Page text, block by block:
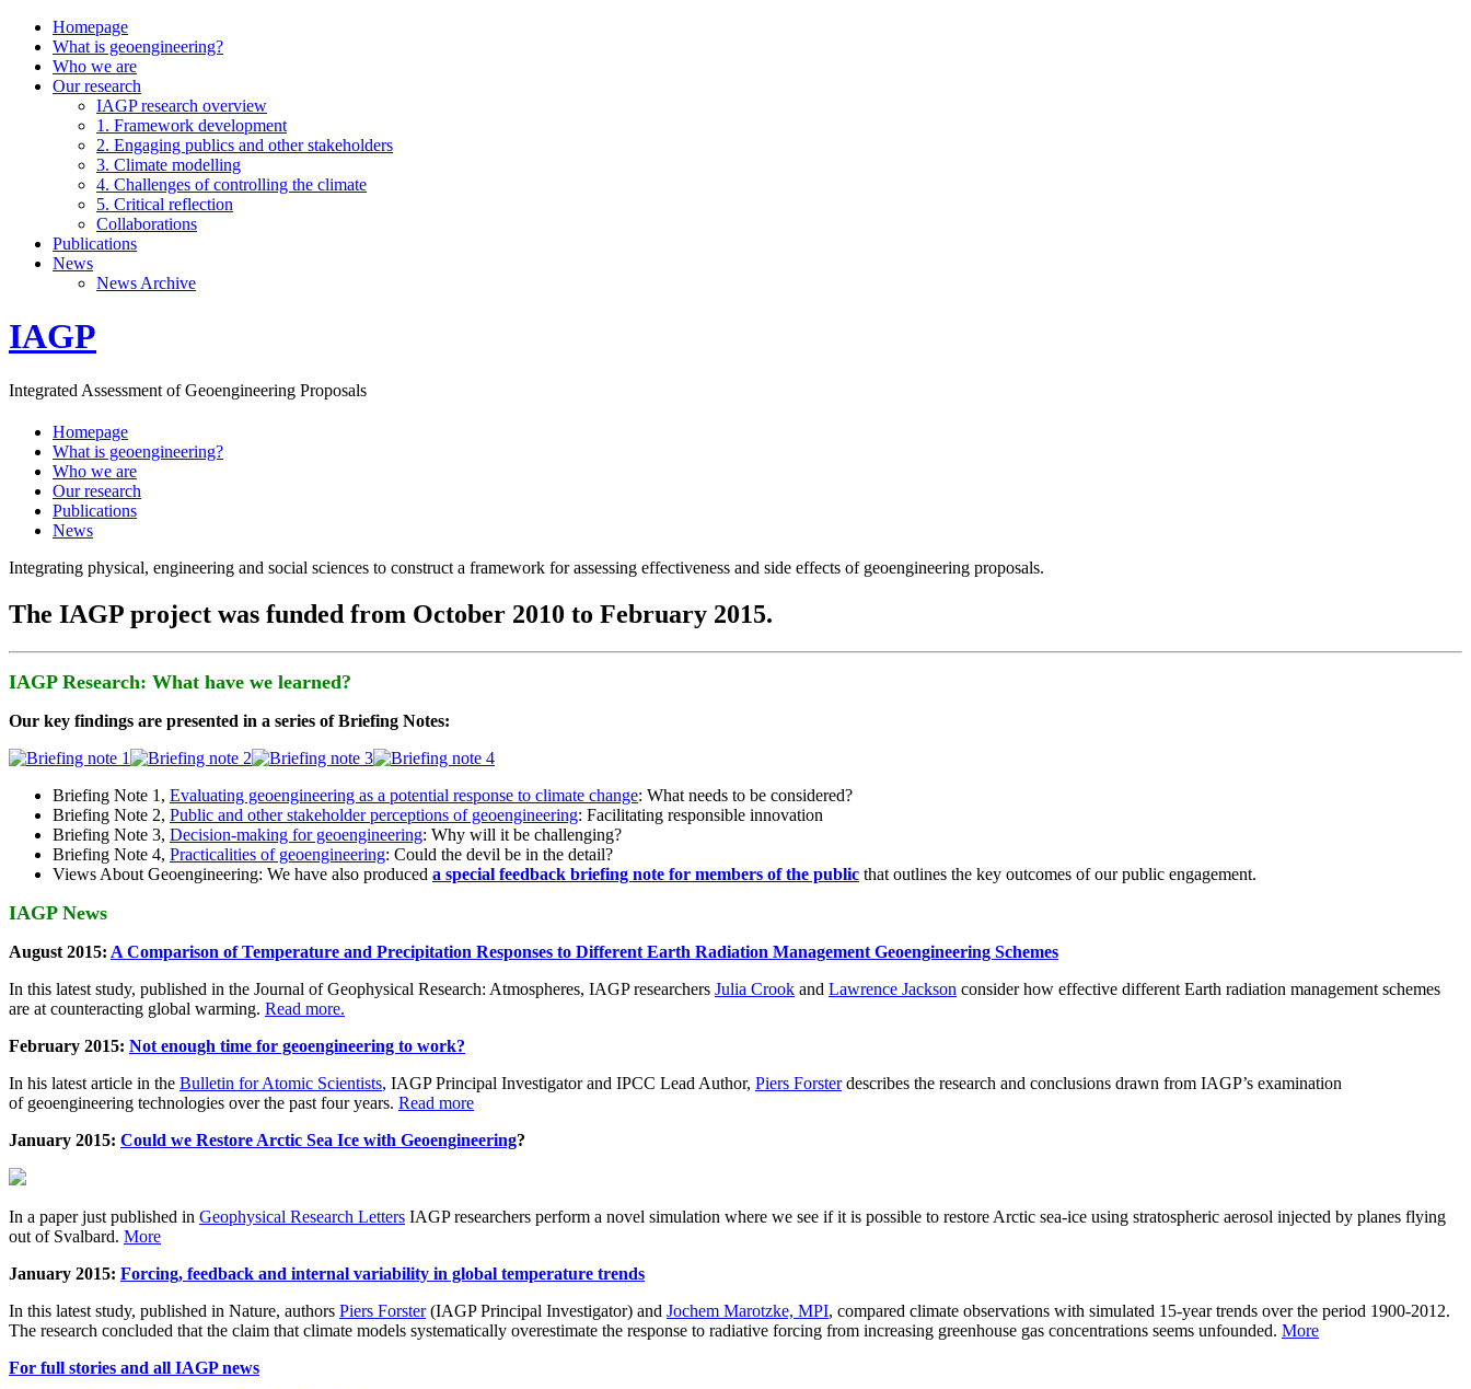
Homepage
What is geoengineering?
Who we are
Our research
IAGP research overview
1. Framework development
2. Engaging publics and other stakeholders
3. Climate modelling
4. Challenges of controlling the climate
5. Critical reflection
Collaborations
Publications
News
News Archive
IAGP
Integrated Assessment of Geoengineering Proposals
Homepage
What is geoengineering?
Who we are
Our research
Publications
News
Integrating physical, engineering and social sciences to construct a framework for assessing effectiveness and side effects of geoengineering proposals.
The IAGP project was funded from October 2010 to February 2015.
IAGP Research: What have we learned?
Our key findings are presented in a series of Briefing Notes:
Briefing Note 1, Evaluating geoengineering as a potential response to climate change: What needs to be considered?
Briefing Note 2, Public and other stakeholder perceptions of geoengineering: Facilitating responsible innovation
Briefing Note 3, Decision-making for geoengineering: Why will it be challenging?
Briefing Note 4, Practicalities of geoengineering: Could the devil be in the detail?
Views About Geoengineering: We have also produced a special feedback briefing note for members of the public that outlines the key outcomes of our public engagement.
IAGP News
August 2015: A Comparison of Temperature and Precipitation Responses to Different Earth Radiation Management Geoengineering Schemes
In this latest study, published in the Journal of Geophysical Research: Atmospheres, IAGP researchers Julia Crook and Lawrence Jackson consider how effective different Earth radiation management schemes
are at counteracting global warming. Read more.
February 2015: Not enough time for geoengineering to work?
In his latest article in the Bulletin for Atomic Scientists, IAGP Principal Investigator and IPCC Lead Author, Piers Forsterdescribes the research and conclusions drawn from IAGP’s examination
of geoengineering technologies over the past four years. Read more
January 2015: Could we Restore Arctic Sea Ice with Geoengineering?
In a paper just published in Geophysical Research Letters IAGP researchers perform a novel simulation where we see if it is possible to restore Arctic sea-ice using stratospheric aerosol injected by planes flying
out of Svalbard. More
January 2015: Forcing, feedback and internal variability in global temperature trends
In this latest study, published in Nature, authors Piers Forster(IAGP Principal Investigator) and Jochem Marotzke, MPI, compared climate observations with simulated 15-year trends over the period 1900-2012.
The research concluded that the claim that climate models systematically overestimate the response to radiative forcing from increasing greenhouse gas concentrations seems unfounded. More
For full stories and all IAGP news